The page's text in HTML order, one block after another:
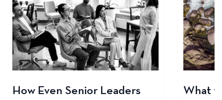
How Even Senior Leaders
What